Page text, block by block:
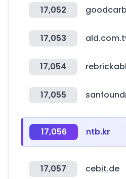
17,052
17,053
17,054
17,055
17,056 ntb.kr
17,057 cebit.de